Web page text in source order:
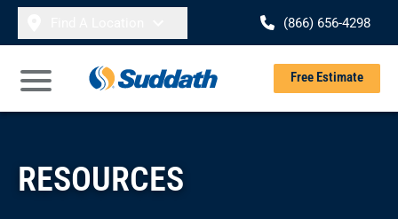
Skip to content
(866) 656-4298
Open Main Menu
Free Estimate
RESOURCES